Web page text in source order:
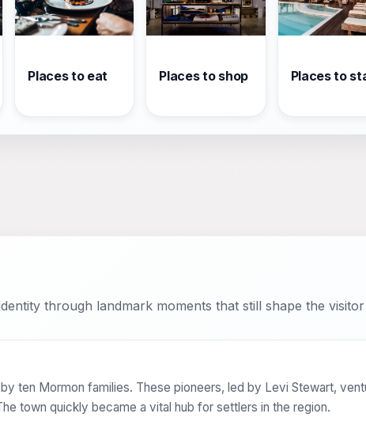
Places to eat Places to shop Places to
through landmark moments that still shape the
ten Mormon families. These pioneers, led by Levi Stewart,
town quickly became a vital hub for settlers in the region.